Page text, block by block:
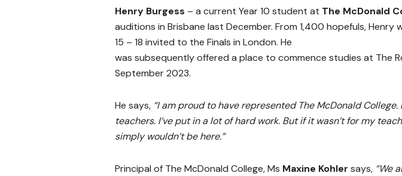
Henry Burgess – a current Year 10 student at The McDonald
auditions in Brisbane last December. From 1,400 hopefuls, Henry
15 – 18 invited to the Finals in London. He
was subsequently offered a place to commence studies at The
September 2023.
He says, “I am proud to have represented The McDonald
teachers. I’ve put in a lot of hard work. But if it wasn’t for my
simply wouldn’t be here.”
Principal of The McDonald College, Ms Maxine Kohler says, “We